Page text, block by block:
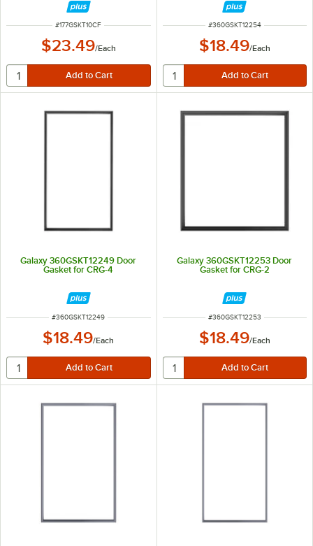
ITEM NUMBER
#177GSKT10CF
$23.49/Each
ITEM NUMBER
#360GSKT12254
$18.49/Each
Galaxy 360GSKT12249 Door
Gasket for CRG-4
ITEM NUMBER
#360GSKT12249
$18.49/Each
Galaxy 360GSKT12253 Door
Gasket for CRG-2
ITEM NUMBER
#360GSKT12253
$18.49/Each